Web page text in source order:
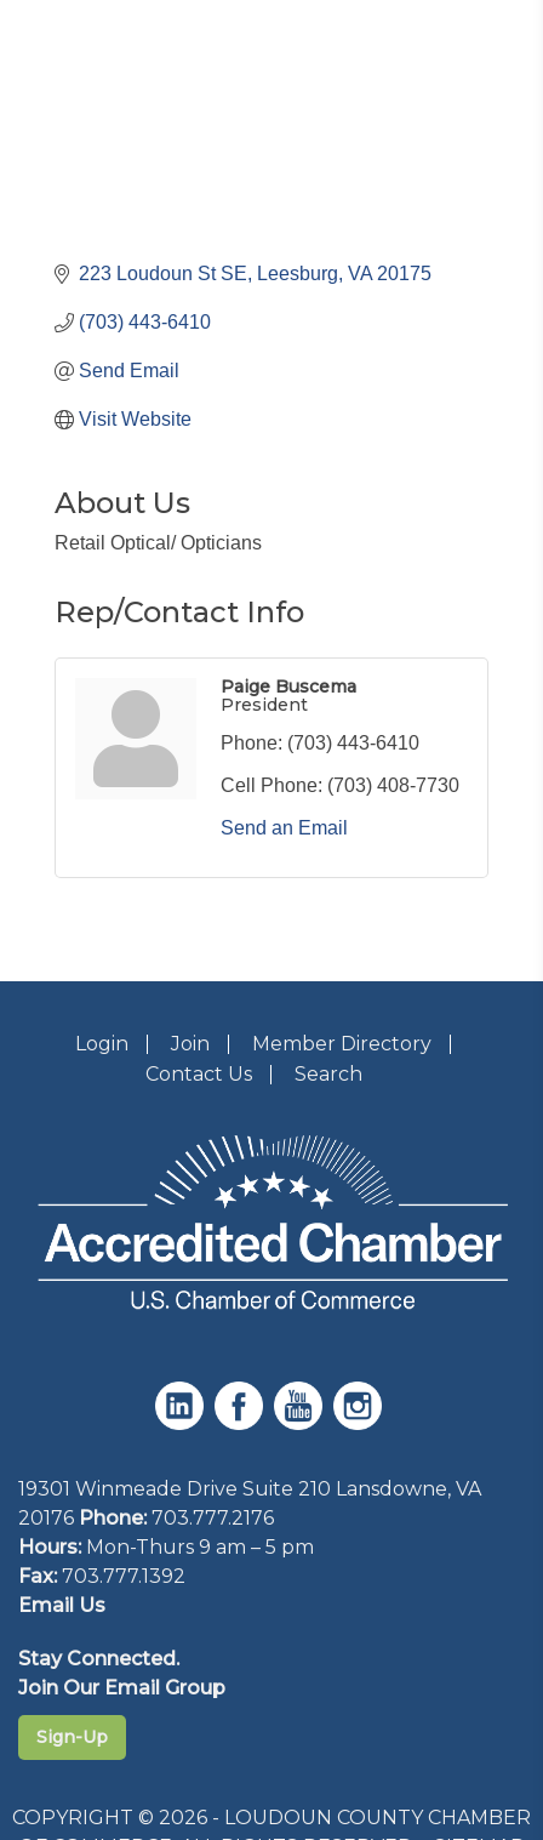
223 Loudoun St SE Leesburg VA 20175
(703) 443-6410
Send Email
Visit Website
About Us
Retail Optical/ Opticians
Rep/Contact Info
Paige Buscema
President
Phone: (703) 443-6410
Cell Phone: (703) 408-7730
Send an Email
Login Join
Member Directory
Contact Us
Search
19301 Winmeade Drive Suite 210 Lansdowne, VA
20176 Phone: 703.777.2176
Hours:Mon-Thurs 9 am – 5 pm
Fax:703.777.1392
Email Us
Stay Connected.
Join Our Email Group
Sign-Up
COPYRIGHT © 2026 - LOUDOUN COUNTY CHAMBER